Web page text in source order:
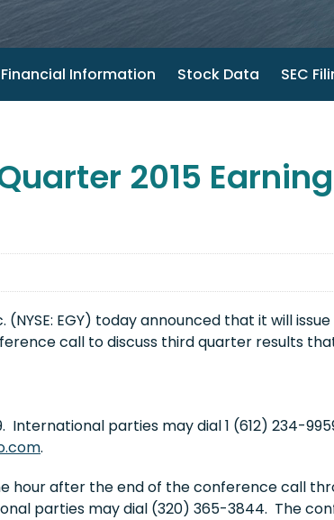
Financial Information Stock Data SEC
2015
(NYSE: EGY) today announced that it will
call to discuss third quarter results
parties may dial 1 (612) 234-
.
hour after the end of the conference call
parties may dial (320) 365-3844. The